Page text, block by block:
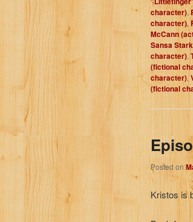
character),
character),
McCann
Sansa
character),
(fictional
character),
(fictional
Posted on
Kristos is